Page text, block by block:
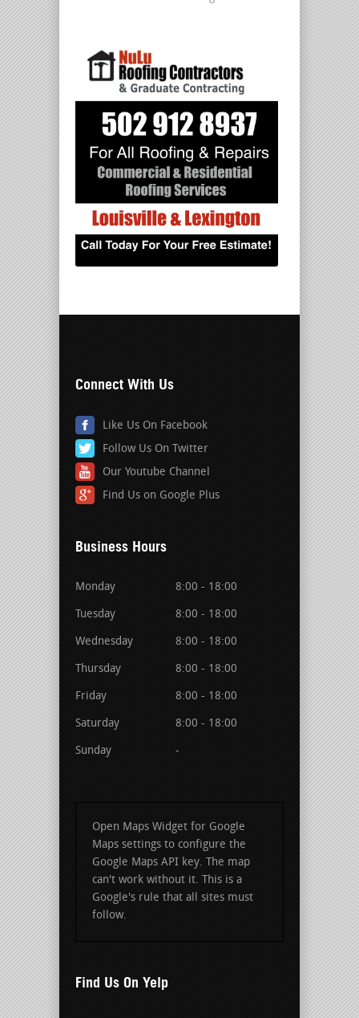
Connect With Us
Like Us On Facebook
Follow Us On Twitter
Our Youtube Channel
Find Us on Google Plus
Business Hours
Monday 8:00 - 18:00
Tuesday 8:00 - 18:00
Wednesday 8:00 - 18:00
Thursday 8:00 - 18:00
Friday 8:00 - 18:00
Saturday 8:00 - 18:00
Sunday -
Open Maps Widget for Google
Maps settings to configure the
Google Maps API key. The map
can't work without it. This is a
Google's rule that all sites must
follow.
Find Us On Yelp